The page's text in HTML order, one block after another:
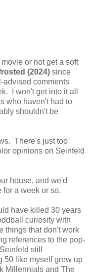
or not get a soft
(2024) since
advised comments
I won't get into it all
who haven't had to
shouldn't be
There's just too
opinions on Seinfeld
house, and we'd
for a week or so.
have killed 30 years
curiosity with
things that don't work
references to the pop-
still
50 like myself grew up
Millennials and The